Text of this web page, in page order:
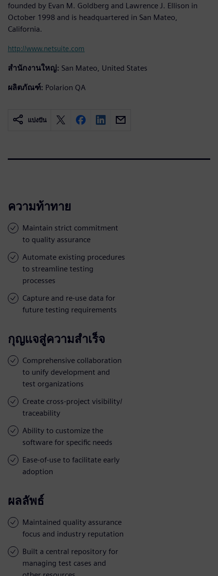
founded by Evan M. Goldberg and Lawrence J. Ellison in
October 1998 and is headquartered in San Mateo,
California.
http://www.netsuite.com
สำนักงานใหญ่: San Mateo, United States
ผลิตภัณฑ์: Polarion QA
แบ่งปัน
ความท้าทาย
Maintain strict commitment
to quality assurance
Automate existing procedures
to streamline testing
processes
Capture and re-use data for
future testing requirements
กุญแจสู่ความสำเร็จ
Comprehensive collaboration
to unify development and
test organizations
Create cross-project visibility/
traceability
Ability to customize the
software for specific needs
Ease-of-use to facilitate early
adoption
ผลลัพธ์
Maintained quality assurance
focus and industry reputation
Built a central repository for
managing test cases and